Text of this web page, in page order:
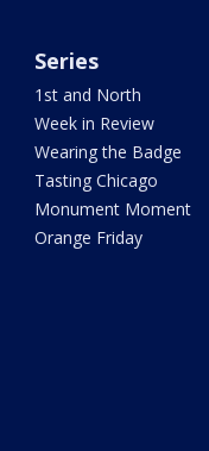
Series
1st and North
Week in Review
Wearing the Badge
Tasting Chicago
Monument Moment
Orange Friday